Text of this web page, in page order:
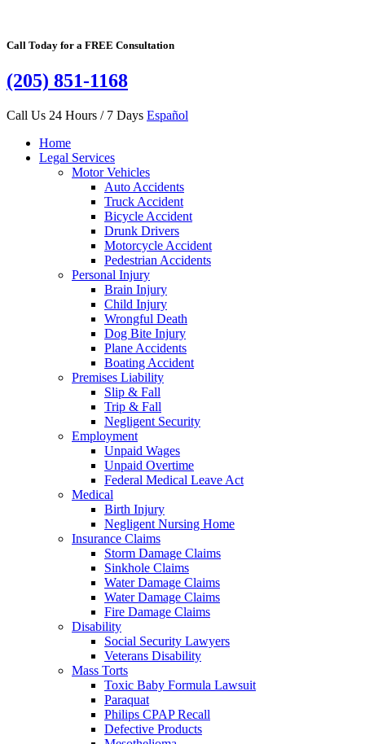
Call Today for a FREE Consultation
(205) 851-1168
Call Us 24 Hours / 7 Days Español
Home
Legal Services
Motor Vehicles
Auto Accidents
Truck Accident
Bicycle Accident
Drunk Drivers
Motorcycle Accident
Pedestrian Accidents
Personal Injury
Brain Injury
Child Injury
Wrongful Death
Dog Bite Injury
Plane Accidents
Boating Accident
Premises Liability
Slip & Fall
Trip & Fall
Negligent Security
Employment
Unpaid Wages
Unpaid Overtime
Federal Medical Leave Act
Medical
Birth Injury
Negligent Nursing Home
Insurance Claims
Storm Damage Claims
Sinkhole Claims
Water Damage Claims
Water Damage Claims
Fire Damage Claims
Disability
Social Security Lawyers
Veterans Disability
Mass Torts
Toxic Baby Formula Lawsuit
Paraquat
Philips CPAP Recall
Defective Products